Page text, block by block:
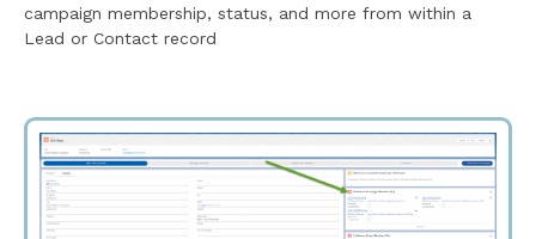
campaign membership, status, and more from within a
Lead or Contact record